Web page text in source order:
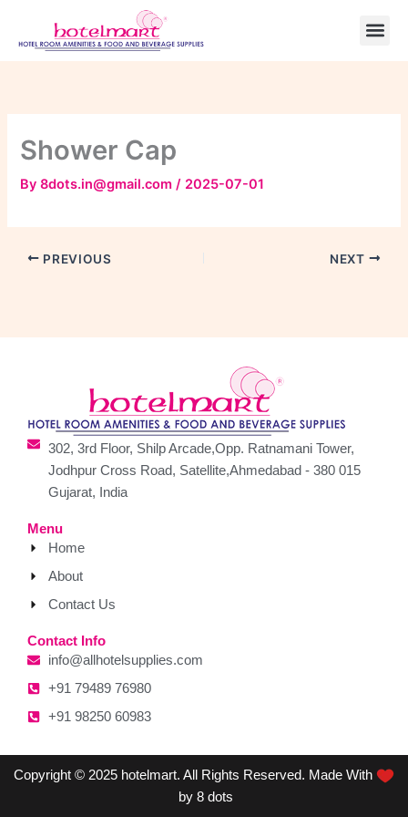
content
Shower Cap
By8dots.in@gmail.com/ 2025-07-01
PREVIOUS NEXT
302, 3rd Floor, Shilp Arcade,Opp. Ratnamani Tower,
Jodhpur Cross Road, Satellite,Ahmedabad - 380 015
Gujarat, India
Menu
Home
About
Contact Us
Contact Info
info@allhotelsupplies.com
+91 79489 76980
+91 98250 60983
Copyright © 2025 hotelmart. All Rights Reserved. Made With
by 8 dots